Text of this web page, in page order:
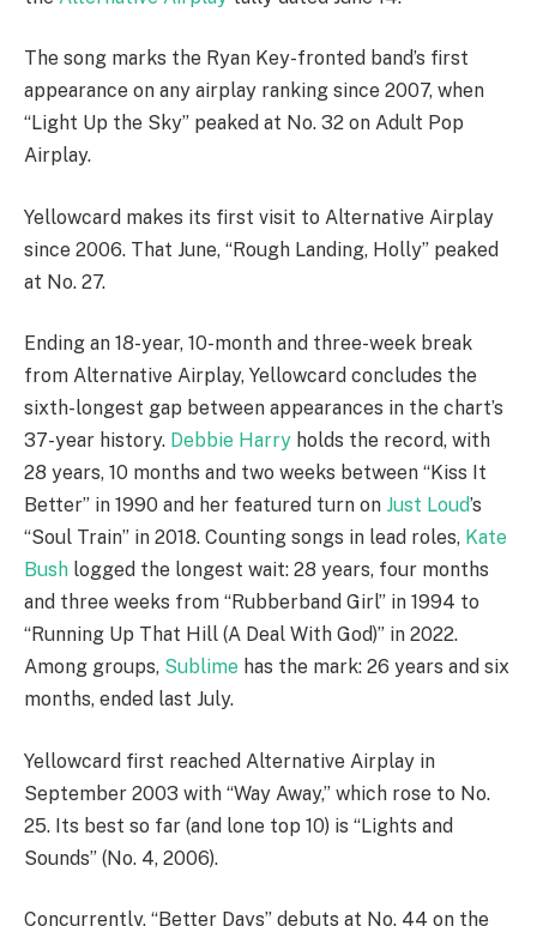
The song marks the Ryan Key-fronted band’s first
appearance on any airplay ranking since 2007, when
“Light Up the Sky” peaked at No. 32 on Adult Pop
Airplay.
Yellowcard makes its first visit to Alternative Airplay
since 2006. That June, “Rough Landing, Holly” peaked
at No. 27.
Ending an 18-year, 10-month and three-week break
from Alternative Airplay, Yellowcard concludes the
sixth-longest gap between appearances in the chart’s
37-year history. Debbie Harry holds the record, with
28 years, 10 months and two weeks between “Kiss It
Better” in 1990 and her featured turn on Just Loud’s
“Soul Train” in 2018. Counting songs in lead roles, Kate
Bush logged the longest wait: 28 years, four months
and three weeks from “Rubberband Girl” in 1994 to
“Running Up That Hill (A Deal With God)” in 2022.
Among groups, Sublime has the mark: 26 years and six
months, ended last July.
Yellowcard first reached Alternative Airplay in
September 2003 with “Way Away,” which rose to No.
25. Its best so far (and lone top 10) is “Lights and
Sounds” (No. 4, 2006).
Concurrently, “Better Days” debuts at No. 44 on the